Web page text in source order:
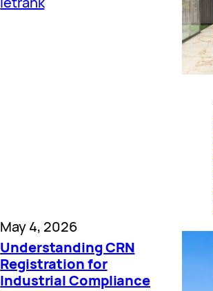
May 4, 2026
Understanding CRN
Registration for
Industrial Compliance